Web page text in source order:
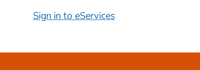
Sign in to eServices